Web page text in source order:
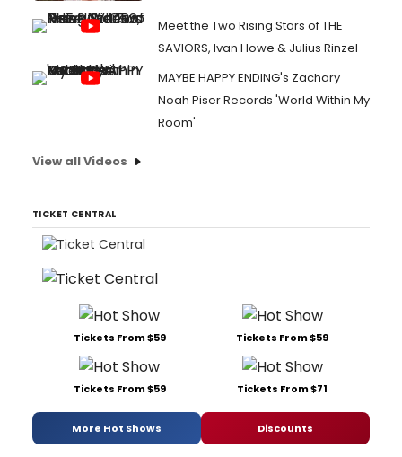
Meet the Two Rising Stars of THE
SAVIORS, Ivan Howe & Julius Rinzel
MAYBE HAPPY ENDING's Zachary
Noah Piser Records 'World Within My
Room'
View all Videos
TICKET CENTRAL
Tickets From $59 Tickets From $59
Tickets From $59 Tickets From $71
More Hot Shows Discounts